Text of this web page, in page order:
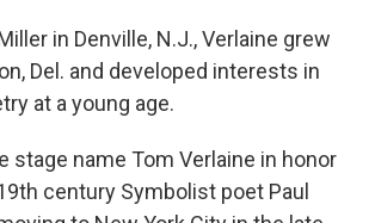
in Denville, N.J., Verlaine grew
Del. and developed interests in
at a young age.
stage name Tom Verlaine in honor
century Symbolist poet Paul